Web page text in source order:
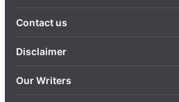
Contact us
Disclaimer
Our Writers